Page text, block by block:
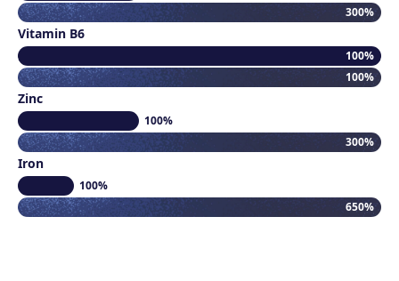
300%
Vitamin B6
100%
100%
Zinc
100%
300%
Iron
100%
650%